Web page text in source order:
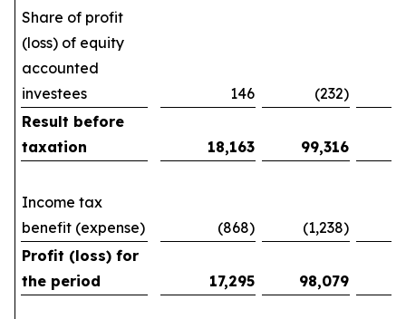
Share of profit
(loss) of equity
accounted
investees
146 (232)
Result before
taxation
18,163 99,316
Income tax
benefit (expense)
(868) (1,238)
Profit (loss) for
the period
17,295 98,079